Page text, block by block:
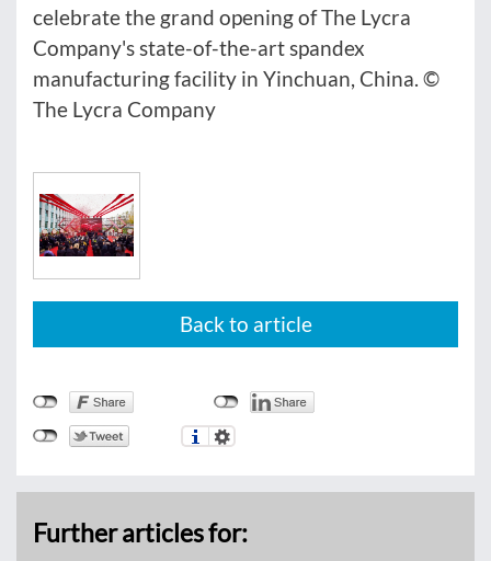
celebrate the grand opening of The Lycra
Company's state-of-the-art spandex
manufacturing facility in Yinchuan, China. ©
The Lycra Company
Back to article
Further articles for: